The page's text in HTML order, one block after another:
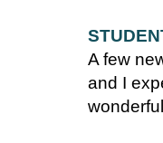
A few
and I